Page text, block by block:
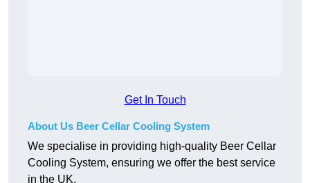
Get In Touch
About Us Beer Cellar Cooling System
We specialise in providing high-quality Beer Cellar
Cooling System, ensuring we offer the best service
in the UK.